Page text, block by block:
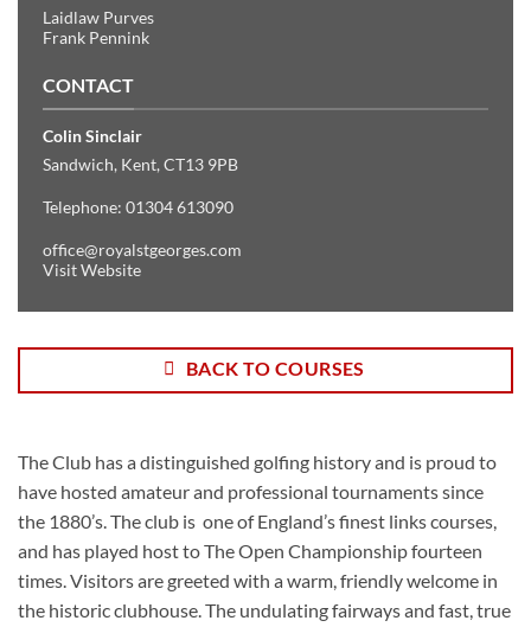
Laidlaw Purves
Frank Pennink
CONTACT
Colin Sinclair
Sandwich, Kent, CT13 9PB
Telephone: 01304 613090
office@royalstgeorges.com
Visit Website
BACK TO COURSES
The Club has a distinguished golfing history and is proud to
have hosted amateur and professional tournaments since
the 1880’s. The club is one of England’s finest links courses,
and has played host to The Open Championship fourteen
times. Visitors are greeted with a warm, friendly welcome in
the historic clubhouse. The undulating fairways and fast, true